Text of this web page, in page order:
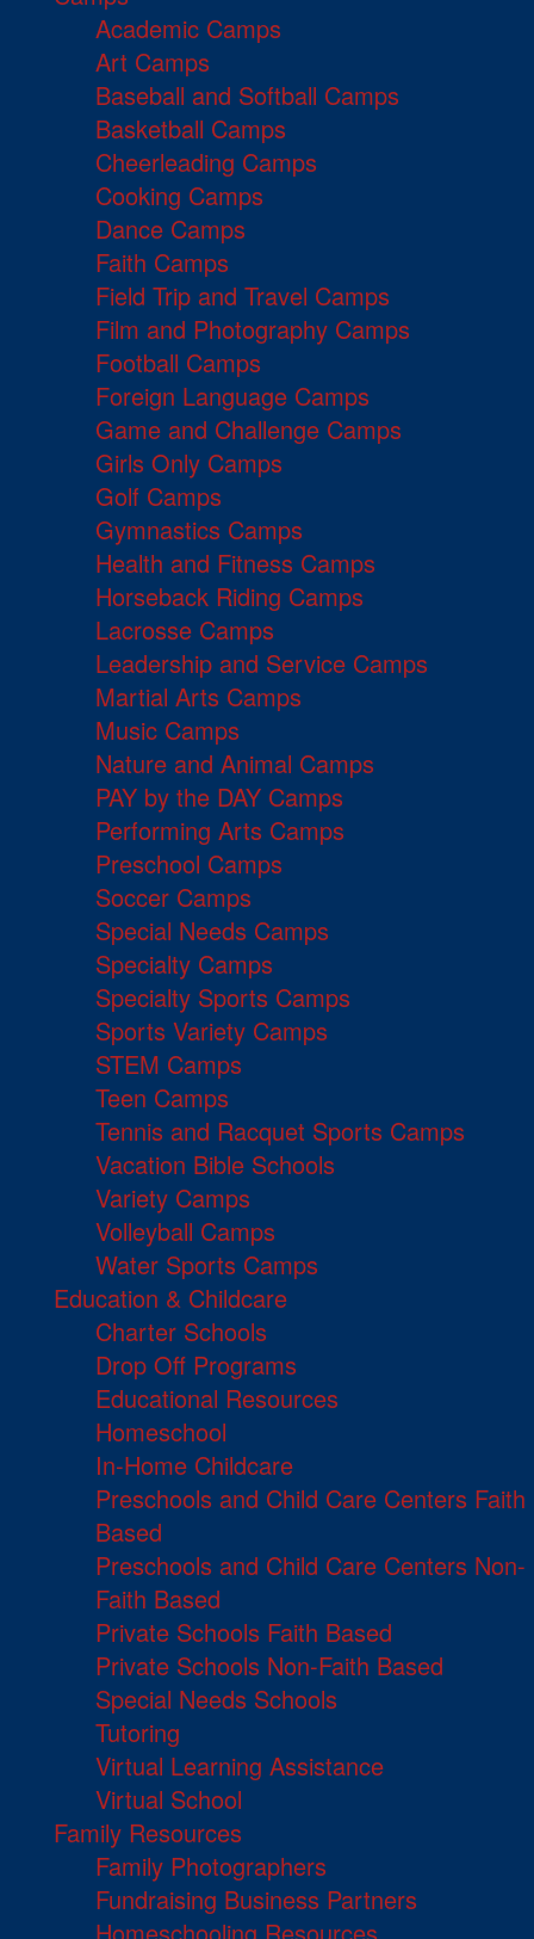
Academic Camps
Art Camps
Baseball and Softball Camps
Basketball Camps
Cheerleading Camps
Cooking Camps
Dance Camps
Faith Camps
Field Trip and Travel Camps
Film and Photography Camps
Football Camps
Foreign Language Camps
Game and Challenge Camps
Girls Only Camps
Golf Camps
Gymnastics Camps
Health and Fitness Camps
Horseback Riding Camps
Lacrosse Camps
Leadership and Service Camps
Martial Arts Camps
Music Camps
Nature and Animal Camps
PAY by the DAY Camps
Performing Arts Camps
Preschool Camps
Soccer Camps
Special Needs Camps
Specialty Camps
Specialty Sports Camps
Sports Variety Camps
STEM Camps
Teen Camps
Tennis and Racquet Sports Camps
Vacation Bible Schools
Variety Camps
Volleyball Camps
Water Sports Camps
Education & Childcare
Charter Schools
Drop Off Programs
Educational Resources
Homeschool
In-Home Childcare
Preschools and Child Care Centers Faith
Based
Preschools and Child Care Centers Non-
Faith Based
Private Schools Faith Based
Private Schools Non-Faith Based
Special Needs Schools
Tutoring
Virtual Learning Assistance
Virtual School
Family Resources
Family Photographers
Fundraising Business Partners